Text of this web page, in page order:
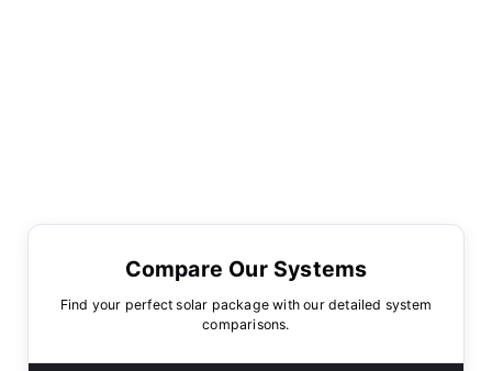
Compare Our Systems
Find your perfect solar package with our detailed system
comparisons.